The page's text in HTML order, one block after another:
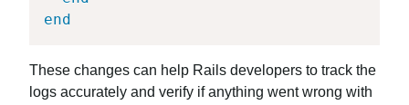
end
These changes can help Rails developers to track the
logs accurately and verify if anything went wrong with